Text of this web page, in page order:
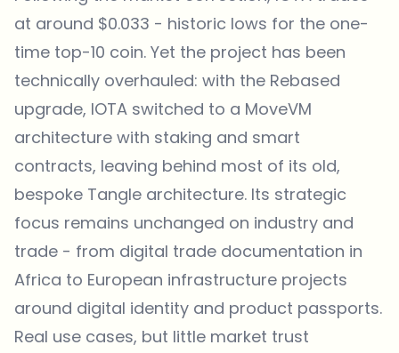
at around $0.033 - historic lows for the one-
time top-10 coin. Yet the project has been
technically overhauled: with the Rebased
upgrade, IOTA switched to a MoveVM
architecture with staking and smart
contracts, leaving behind most of its old,
bespoke Tangle architecture. Its strategic
focus remains unchanged on industry and
trade - from digital trade documentation in
Africa to European infrastructure projects
around digital identity and product passports.
Real use cases, but little market trust